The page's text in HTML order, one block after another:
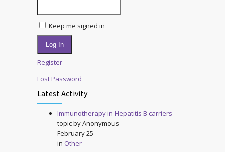
Keep me signed in
Log In
Register
Lost Password
Latest Activity
Immunotherapy in Hepatitis B carriers
topic byAnonymous
February 25
in Other